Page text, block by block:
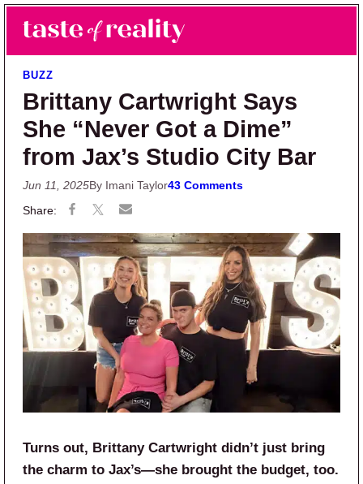
Skip to main content
Skip to primary sidebar
Taste of Reality
Reality TV News & Discussion
BUZZ
Brittany Cartwright Says
She “Never Got a Dime”
from Jax’s Studio City Bar
Jun 11, 2025By Imani Taylor43 Comments
Turns out, Brittany Cartwright didn’t just bring
the charm to Jax’s—she brought the budget, too.